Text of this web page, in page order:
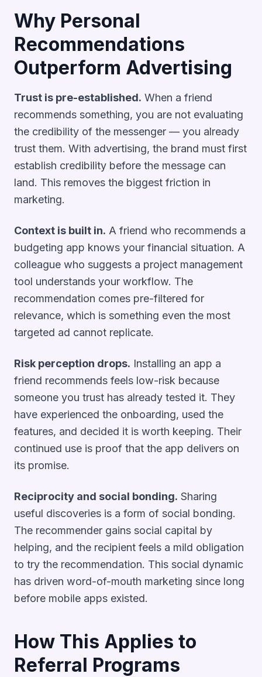
Why Personal
Recommendations
Outperform Advertising
Trust is pre-established. When a friend
recommends something, you are not evaluating
the credibility of the messenger — you already
trust them. With advertising, the brand must first
establish credibility before the message can
land. This removes the biggest friction in
marketing.
Context is built in. A friend who recommends a
budgeting app knows your financial situation. A
colleague who suggests a project management
tool understands your workflow. The
recommendation comes pre-filtered for
relevance, which is something even the most
targeted ad cannot replicate.
Risk perception drops. Installing an app a
friend recommends feels low-risk because
someone you trust has already tested it. They
have experienced the onboarding, used the
features, and decided it is worth keeping. Their
continued use is proof that the app delivers on
its promise.
Reciprocity and social bonding. Sharing
useful discoveries is a form of social bonding.
The recommender gains social capital by
helping, and the recipient feels a mild obligation
to try the recommendation. This social dynamic
has driven word-of-mouth marketing since long
before mobile apps existed.
How This Applies to
Referral Programs